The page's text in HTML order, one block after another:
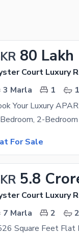
80 Lakh
Court Luxury
3 Marla
1
1
For Sale
5.8
Court Luxury
7 Marla
2
2